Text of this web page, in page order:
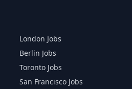
London Jobs
Berlin Jobs
Toronto Jobs
San Francisco Jobs